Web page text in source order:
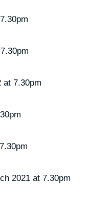
at 7.30pm
2021 at 7.30pm